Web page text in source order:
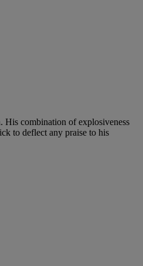
His combination of explosiveness
to deflect any praise to his